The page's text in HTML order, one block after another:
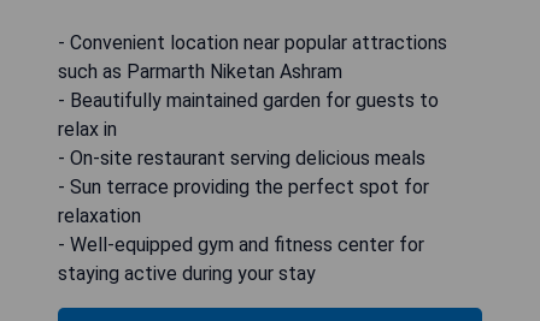
- Convenient location near popular attractions
such as Parmarth Niketan Ashram
- Beautifully maintained garden for guests to
relax in
- On-site restaurant serving delicious meals
- Sun terrace providing the perfect spot for
relaxation
- Well-equipped gym and fitness center for
staying active during your stay